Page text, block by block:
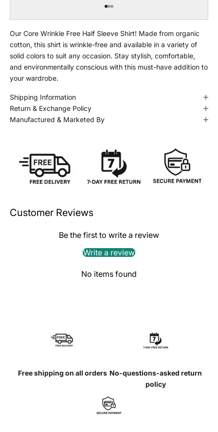
Go to item 1
Go to item 2
Go to item 3
Our Core Wrinkle Free Half Sleeve Shirt! Made from organic
cotton, this shirt is wrinkle-free and available in a variety of
solid colors to suit any occasion. Stay stylish, comfortable,
and environmentally conscious with this must-have addition to
your wardrobe.
Shipping Information
Return & Exchange Policy
Manufactured & Marketed By
Customer Reviews
Be the first to write a review
Write a review
No items found
Free shipping on all orders No-questions-asked return
policy